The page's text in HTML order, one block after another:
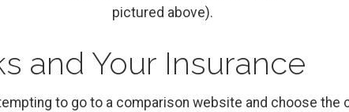
pictured above).
and Your Insurance
to go to a comparison website and choose the